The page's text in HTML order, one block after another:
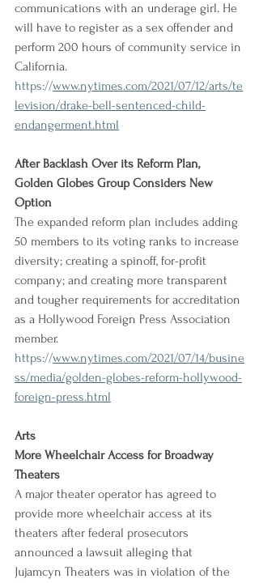
communications with an underage girl. He
will have to register as a sex offender and
perform 200 hours of community service in
California.
https://www.nytimes.com/2021/07/12/arts/te
levision/drake-bell-sentenced-child-
endangerment.html
After Backlash Over its Reform Plan,
Golden Globes Group Considers New
Option
The expanded reform plan includes adding
50 members to its voting ranks to increase
diversity; creating a spinoff, for-profit
company; and creating more transparent
and tougher requirements for accreditation
as a Hollywood Foreign Press Association
member.
https://www.nytimes.com/2021/07/14/busine
ss/media/golden-globes-reform-hollywood-
foreign-press.html
Arts
More Wheelchair Access for Broadway
Theaters
A major theater operator has agreed to
provide more wheelchair access at its
theaters after federal prosecutors
announced a lawsuit alleging that
Jujamcyn Theaters was in violation of the